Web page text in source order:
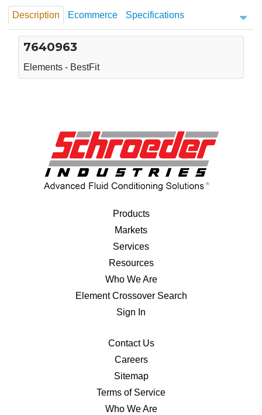
Description Ecommerce Specifications
7640963
Elements - BestFit
Products
Markets
Services
Resources
Who We Are
Element Crossover Search
Sign In
Contact Us
Careers
Sitemap
Terms of Service
Who We Are